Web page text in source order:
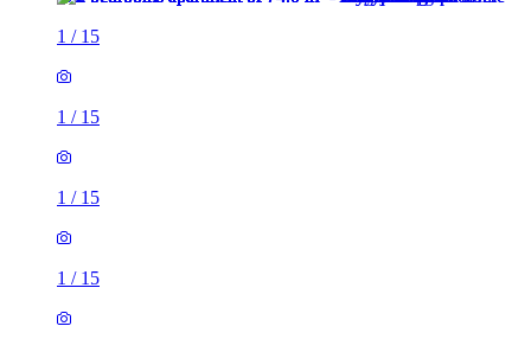
1 / 15
1 / 15
1 / 15
1 / 15